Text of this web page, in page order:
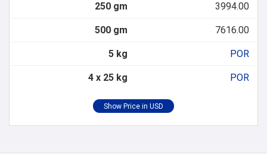
250 gm 3994.00
500 gm 7616.00
5 kg POR
4 x 25 kg POR